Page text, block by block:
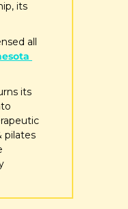
its
all
its
pilates